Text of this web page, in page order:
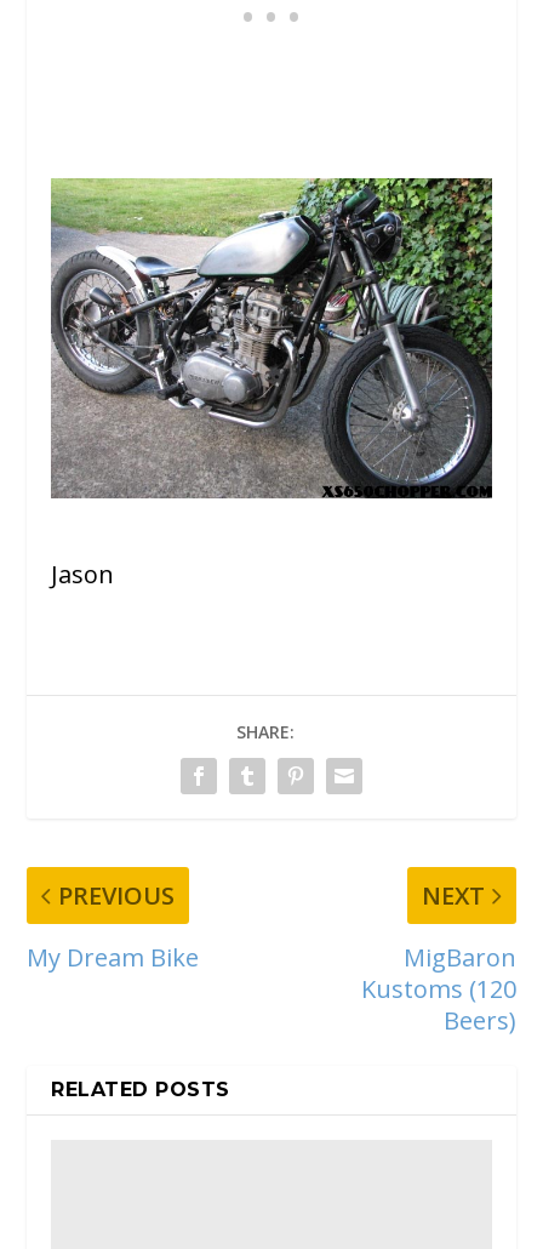
Jason
SHARE:
PREVIOUS
My Dream Bike
NEXT
MigBaron
Kustoms (120
Beers)
RELATED POSTS